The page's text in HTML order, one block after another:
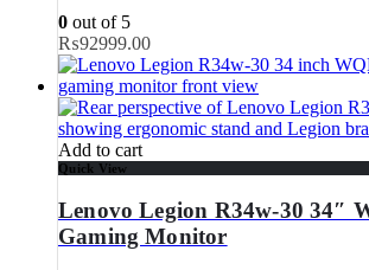
0 out of 5
₨92999.00
Add to cart
Quick View
Lenovo Legion R34w-30 34″
Gaming Monitor